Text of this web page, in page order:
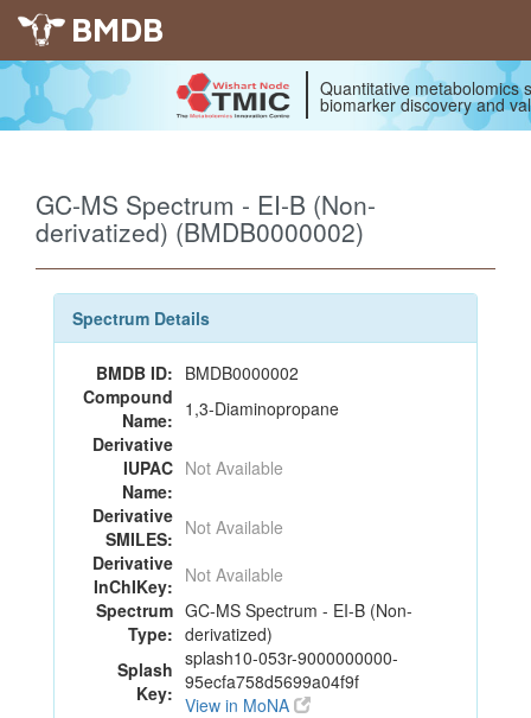
BMDB
Quantitative metabolomics
biomarker discovery and
GC-MS Spectrum - EI-B (Non-
derivatized) (BMDB0000002)
Spectrum Details
BMDB ID: BMDB0000002
Compound
Name: 1,3-Diaminopropane
Derivative
IUPAC
Name:
Not Available
Derivative
SMILES: Not Available
Derivative
InChIKey: Not Available
Spectrum
Type:
GC-MS Spectrum - EI-B (Non-
derivatized)
Splash
Key:
splash10-053r-9000000000-
95ecfa758d5699a04f9f
View in MoNA